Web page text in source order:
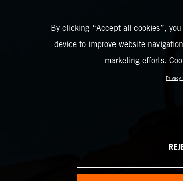
By clicking “Accept all cookies”,
device to improve website
marketing efforts.
Privacy